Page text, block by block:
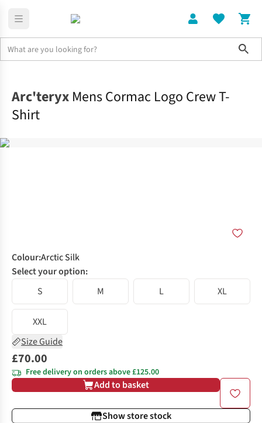
Arc'teryx Mens Cormac Logo Crew T-
Shirt
Colour:Arctic Silk
Select your option:
S
M L XL
XXL
Size Guide
£70.00
Free delivery on orders above £125.00
Add to basket
Show store stock